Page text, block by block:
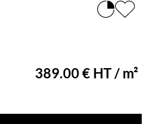
389.00 € HT / m²